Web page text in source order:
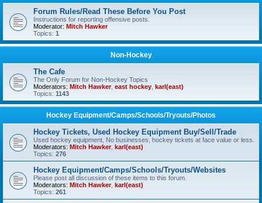
r
Forum Rules/Read These Before You Post
Instructions for reporting offensive posts.
Moderator: Mitch Hawker
Topics: 1
Non-Hockey
The Cafe
The Only Forum for Non-Hockey Topics
Moderators: Mitch Hawker, east hockey karl(east)
Topics: 1143
Hockey Equipment/Camps/Schools/Tryouts/Photos
Hockey Tickets, Used Hockey Equipment Buy/Sell/Trade
Used hockey equipment, No businesses, hockey tickets at face value or less.
Moderators: Mitch Hawker, karl(east)
Topics: 276
Hockey Equipment/Camps/Schools/Tryouts/Websites
Please post all discussion of these items to this forum.
Moderators: Mitch Hawker, karl(east)
Topics: 261